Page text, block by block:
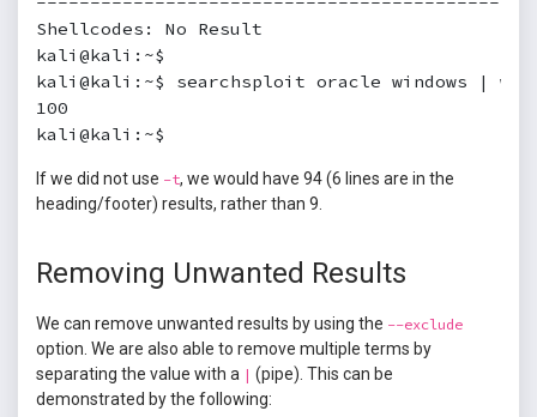
Shellcodes: No Result
kali@kali:~$
kali@kali:~$ searchsploit oracle windows | wc
100
kali@kali:~$
If we did not use -t, we would have 94 (6 lines are in the
heading/footer) results, rather than 9.
Removing Unwanted Results
We can remove unwanted results by using the --exclude
option. We are also able to remove multiple terms by
separating the value with a | (pipe). This can be
demonstrated by the following: